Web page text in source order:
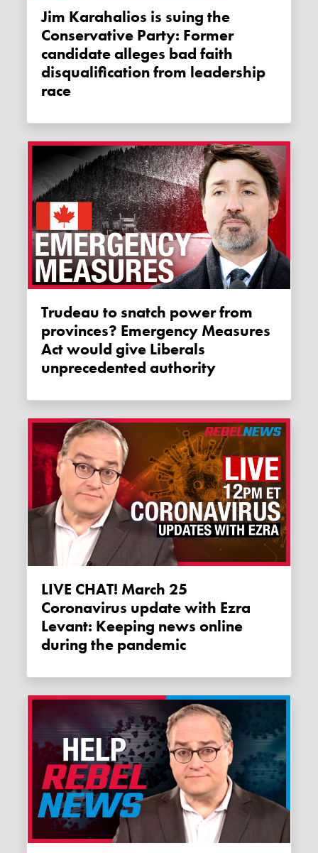
Jim Karahalios is suing the
Conservative Party: Former
candidate alleges bad faith
disqualification from leadership
race
Trudeau to snatch power from
provinces? Emergency Measures
Act would give Liberals
unprecedented authority
LIVE CHAT! March 25
Coronavirus update with Ezra
Levant: Keeping news online
during the pandemic